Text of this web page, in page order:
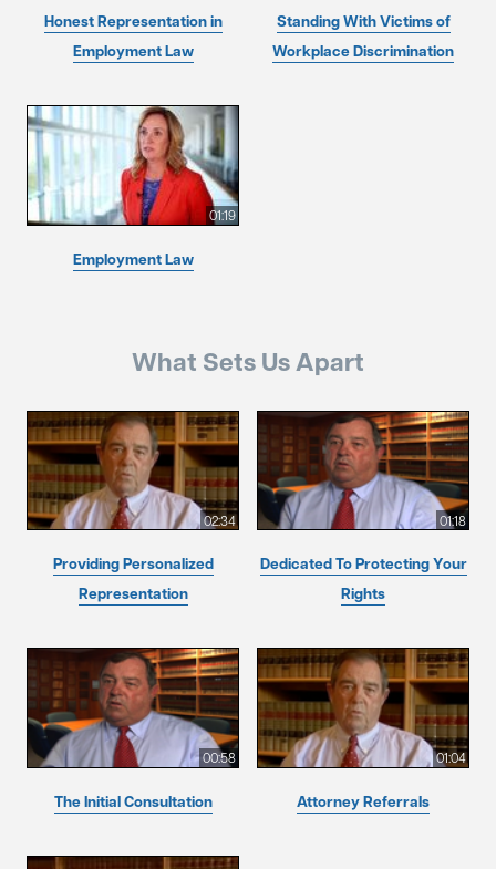
Honest Representation in
Employment Law
Standing With Victims of
Workplace Discrimination
01:19
Employment Law
What Sets Us Apart
02:34
Providing Personalized
Representation
01:18
Dedicated To Protecting Your
Rights
00:58
The Initial Consultation
01:04
Attorney Referrals